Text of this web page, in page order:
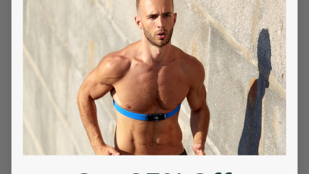
Practical Tips for Cyclo-Cross Athletes
Training Recommendations: Incorporate fitness
tracking data from the Frontier X2 into your daily
training. High HRV or lower Strain levels can
signal readiness for intense training, while
elevated Strain suggests a need for recovery.
Aligning your training with heart health metrics
such as Continuous ECG, VO2 Max estimates, and